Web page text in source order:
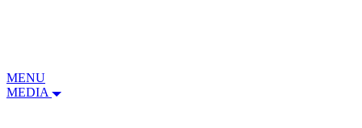
MENU
MEDIA